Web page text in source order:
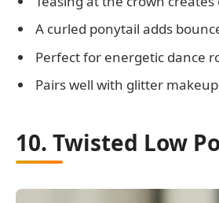
A curled ponytail adds
Perfect for energetic dance
Pairs well with glitter
10. Twisted Low